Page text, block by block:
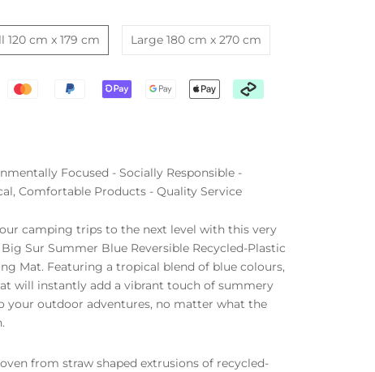
120 cm x 179 cm Large 180 cm x 270 cm
Focused - Socially Responsible -
Comfortable Products - Quality Service
camping trips to the next level with this very
Sur Summer Blue Reversible Recycled-Plastic
Mat. Featuring a tropical blend of blue colours,
will instantly add a vibrant touch of summery
your outdoor adventures, no matter what the
from straw shaped extrusions of recycled-